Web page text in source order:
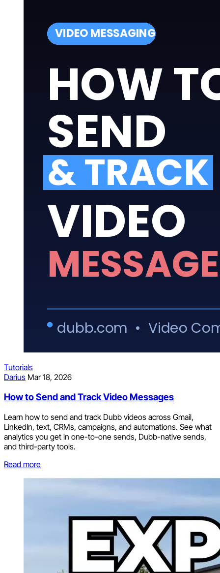
Tutorials
Darius Mar 18, 2026
How to Send and Track Video Messages
Learn how to send and track Dubb videos across Gmail,
LinkedIn, text, CRMs, campaigns, and automations. See what
analytics you get in one-to-one sends, Dubb-native sends,
and third-party tools.
Read more